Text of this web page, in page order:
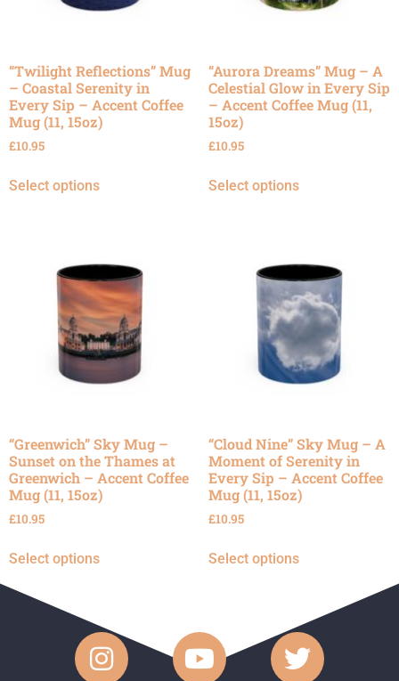
“Twilight Reflections” Mug
– Coastal Serenity in
Every Sip – Accent Coffee
Mug (11, 15oz)
£10.95
Select options
“Aurora Dreams” Mug – A
Celestial Glow in Every Sip
– Accent Coffee Mug (11,
15oz)
£10.95
Select options
“Greenwich” Sky Mug –
Sunset on the Thames at
Greenwich – Accent Coffee
Mug (11, 15oz)
£10.95
Select options
“Cloud Nine” Sky Mug – A
Moment of Serenity in
Every Sip – Accent Coffee
Mug (11, 15oz)
£10.95
Select options